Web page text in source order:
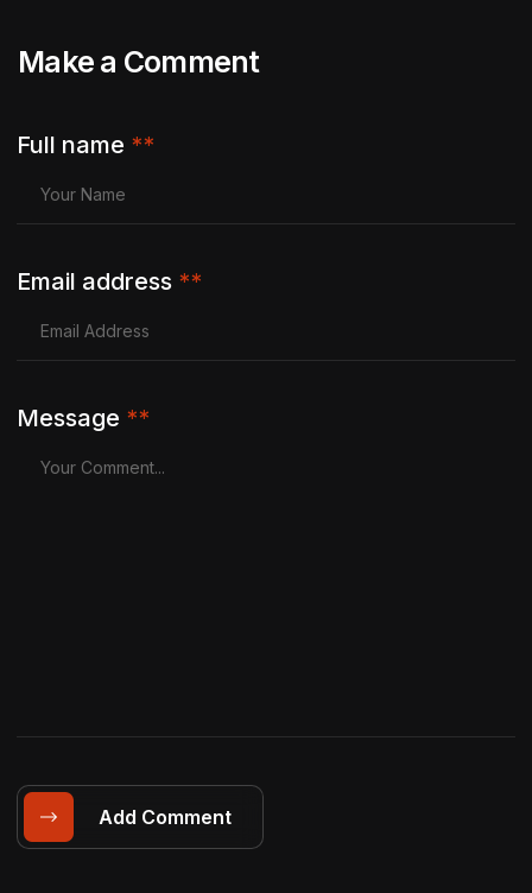
Make a Comment
Full name **
Email address **
Message **
Add Comment